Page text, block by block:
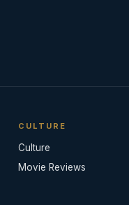
CULTURE
Culture
Movie Reviews